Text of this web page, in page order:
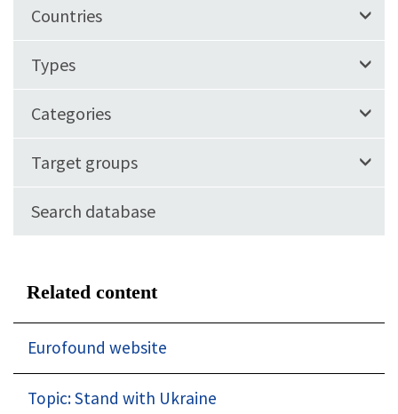
Countries
Types
Categories
Target groups
Search database
Related content
Eurofound website
Topic: Stand with Ukraine